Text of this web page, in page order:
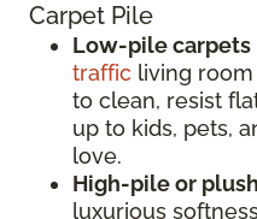
Carpet Pile
Low-pile carpets
traffic living
to clean, resist
up to kids, pets,
love.
High-pile or
luxurious